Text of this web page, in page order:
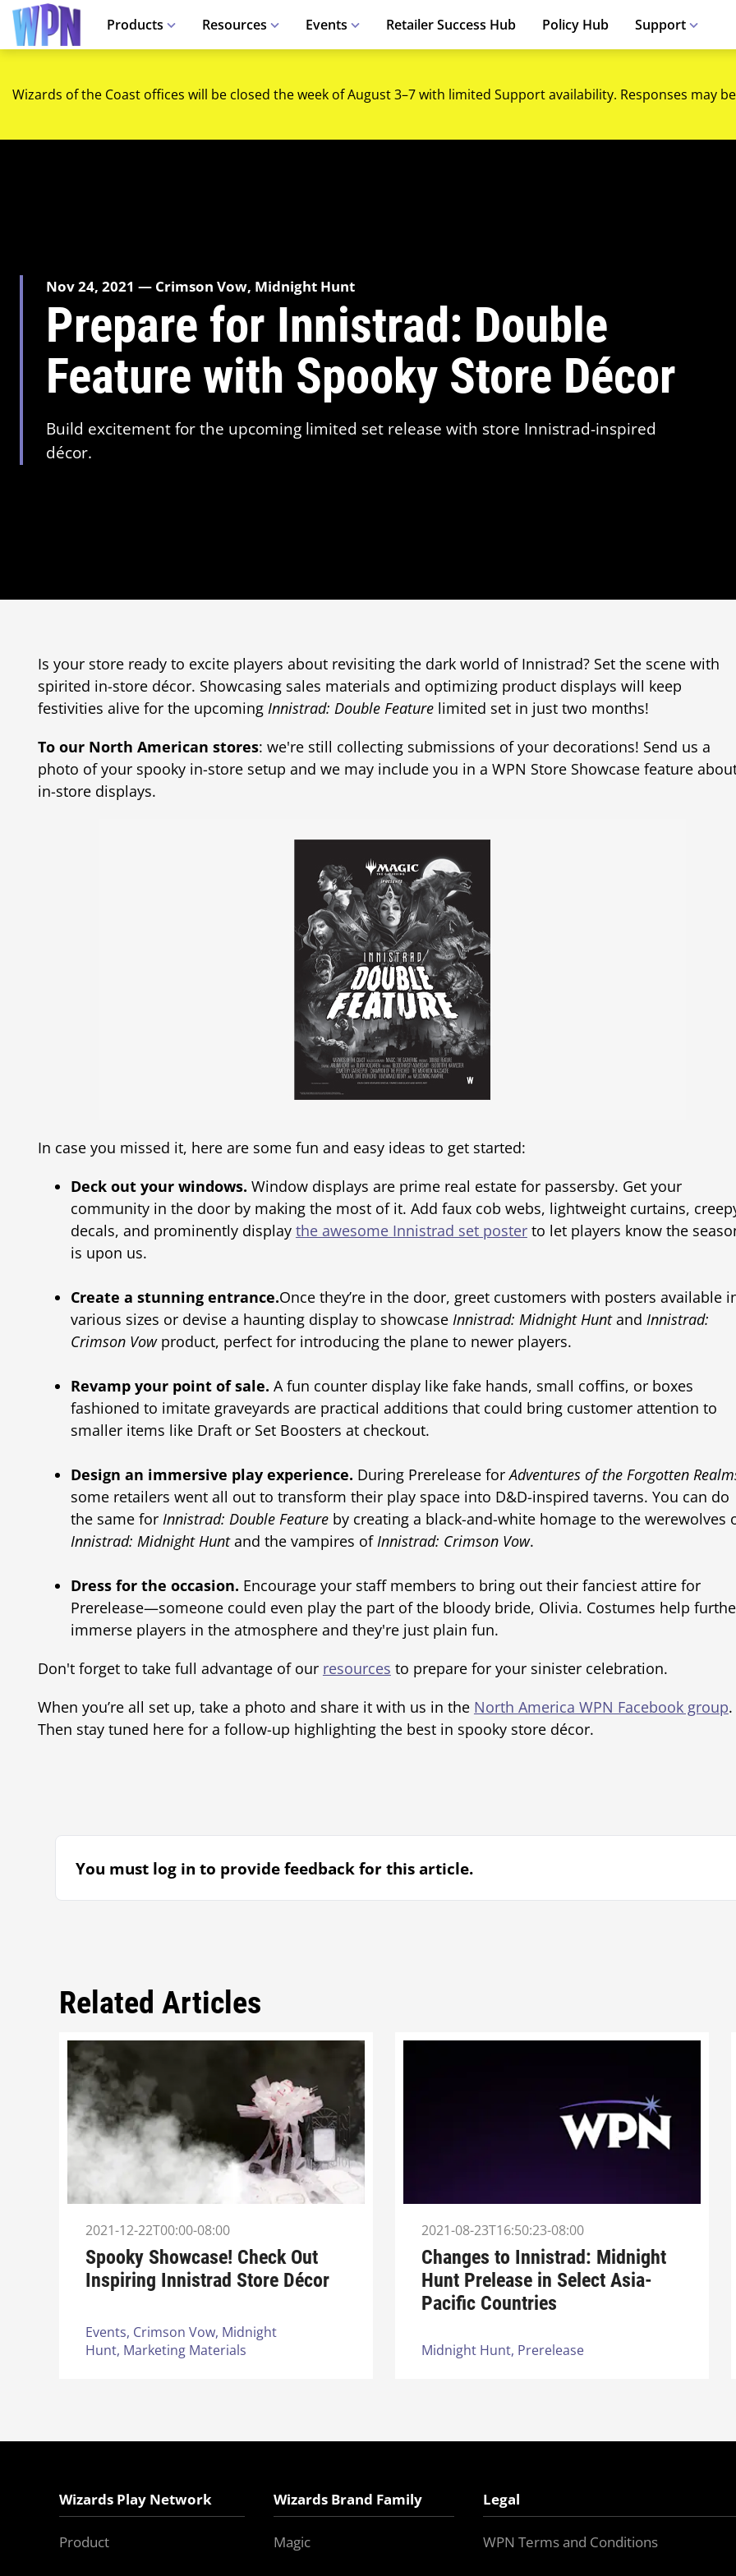
Products Resources Events Retailer Success Hub Policy Hub Support
Wizards of the Coast offices will be closed the week of August 3–7 with limited Support availability. Responses may
Nov 24, 2021 — Crimson Vow, Midnight Hunt
Prepare for Innistrad: Double
Feature with Spooky Store Décor
Build excitement for the upcoming limited set release with store Innistrad-inspired
décor.
Is your store ready to excite players about revisiting the dark world of Innistrad? Set the scene with
spirited in-store décor. Showcasing sales materials and optimizing product displays will keep
festivities alive for the upcoming Innistrad: Double Featurelimited set in just two months!
To our North American stores: we're still collecting submissions of your decorations! Send us a
photo of your spooky in-store setup and we may include you in a WPN Store Showcase feature
in-store displays.
In case you missed it, here are some fun and easy ideas to get started:
Deck out your windows. Window displays are prime real estate for passersby. Get your
community in the door by making the most of it. Add faux cob webs, lightweight curtains,
decals, and prominently display the awesome Innistrad set posterto let players know the
is upon us.
Create a stunning entrance.Once they’re in the door, greet customers with posters available
various sizes or devise a haunting display to showcase Innistrad: Midnight Huntand Innistrad:
Crimson Vowproduct, perfect for introducing the plane to newer players.
Revamp your point of sale. A fun counter display like fake hands, small coffins, or boxes
fashioned to imitate graveyards are practical additions that could bring customer attention to
smaller items like Draft or Set Boosters at checkout.
Design an immersive play experience. During Prerelease forAdventures of the Forgotten
some retailers went all out to transform their play space into D&D-inspired taverns. You can do
the same for Innistrad: Double Featureby creating a black-and-white homage to the werewolves
Innistrad: Midnight Huntand the vampires ofInnistrad: Crimson Vow.
Dress for the occasion. Encourage your staff members to bring out their fanciest attire for
Prerelease—someone could even play the part of the bloody bride, Olivia. Costumes help
immerse players in the atmosphere and they're just plain fun.
Don't forget to take full advantage of our resources to prepare for your sinister celebration.
When you’re all set up, take a photo and share it with us in the North America WPN Facebook group.
Then stay tuned here for a follow-up highlighting the best in spooky store décor.
You must log in to provide feedback for this article.
Related Articles
2021-12-22T00:00-08:00
Spooky Showcase! Check Out
Inspiring Innistrad Store Décor
Events, Crimson Vow, Midnight
Hunt, Marketing Materials
2021-08-23T16:50:23-08:00
Changes to Innistrad: Midnight
Hunt Prelease in Select Asia-
Pacific Countries
Midnight Hunt, Prerelease
Wizards Play Network
Product
Wizards Brand Family
Magic
Legal
WPN Terms and Conditions